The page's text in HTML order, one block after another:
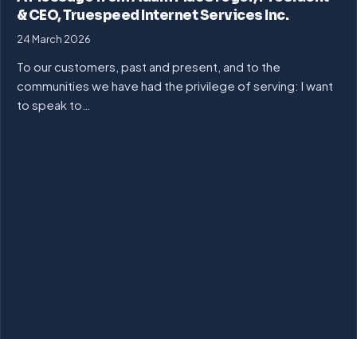
& CEO, Truespeed Internet Services Inc.
24 March 2026
To our customers, past and present, and to the
communities we have had the privilege of serving: I want
to speak to…